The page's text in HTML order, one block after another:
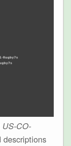
US-CO-